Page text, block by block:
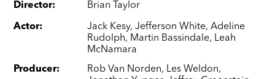
Director: Brian Taylor
Actor: Jack Kesy,Jefferson White,Adeline
Rudolph, Martin Bassindale, Leah
McNamara
Producer: Rob Van Norden, Les Weldon,